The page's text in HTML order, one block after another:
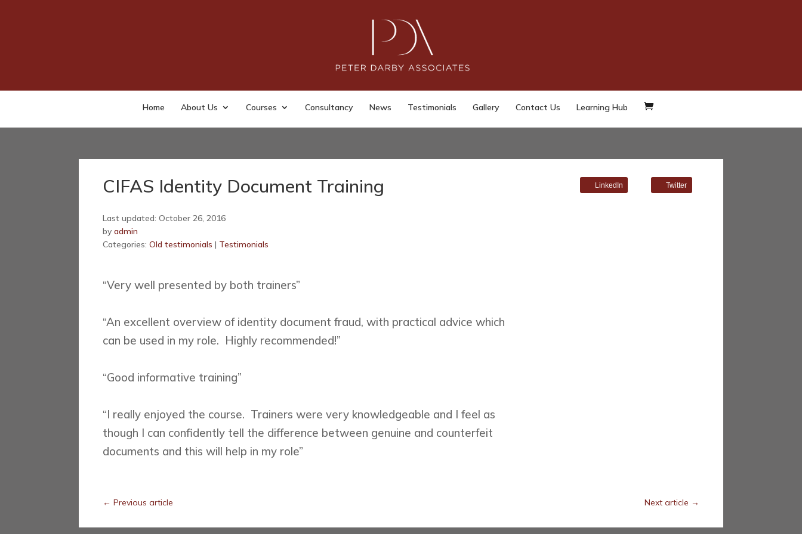
Home About Us Courses Consultancy News Testimonials Gallery Contact Us Learning Hub
CIFAS Identity Document Training
Last updated: October 26, 2016
by admin
Categories: Old testimonials | Testimonials
LinkedIn Twitter
“Very well presented by both trainers”
“An excellent overview of identity document fraud, with practical advice which
can be used in my role. Highly recommended!”
“Good informative training”
“I really enjoyed the course. Trainers were very knowledgeable and I feel as
though I can confidently tell the difference between genuine and counterfeit
documents and this will help in my role”
← Previous article Next article →